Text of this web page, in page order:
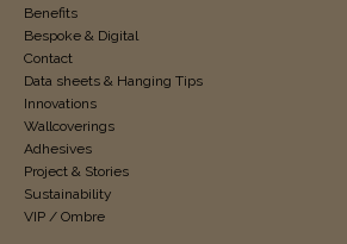
Benefits
Bespoke & Digital
Contact
Data sheets & Hanging Tips
Innovations
Wallcoverings
Adhesives
Project & Stories
Sustainability
VIP / Ombre